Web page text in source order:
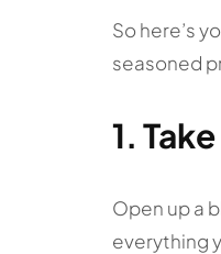
So here’s
seasoned
1.
Open up a
everything